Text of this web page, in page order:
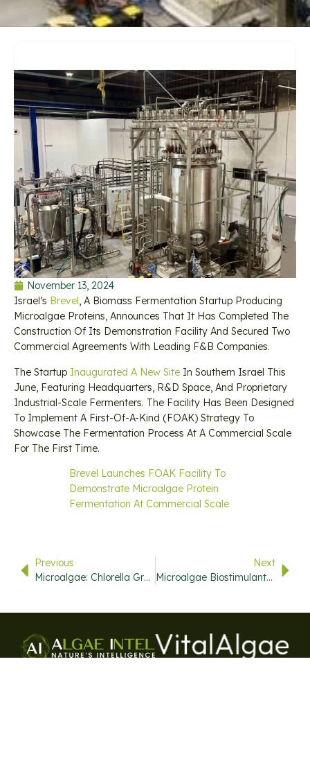
November 13, 2024
Israel’s Brevel , A Biomass Fermentation Startup Producing
Microalgae Proteins, Announces That It Has Completed The
Construction Of Its Demonstration Facility And Secured Two
Commercial Agreements With Leading F&B Companies.
The Startup Inaugurated A New Site In Southern Israel This
June, Featuring Headquarters, R&D Space, And Proprietary
Industrial-Scale Fermenters. The Facility Has Been Designed
To Implement A First-Of-A-Kind (FOAK) Strategy To
Showcase The Fermentation Process At A Commercial Scale
For The First Time.
Brevel Launches FOAK Facility To
Demonstrate Microalgae Protein
Fermentation At Commercial Scale
Previous
Microalgae: Chlorella Growth Factor And Galdieria Sulphuraria Promise High Quality Proteins For A Hungry World
Next
Microalgae Biostimulants: A Natural Boost For Plant Health